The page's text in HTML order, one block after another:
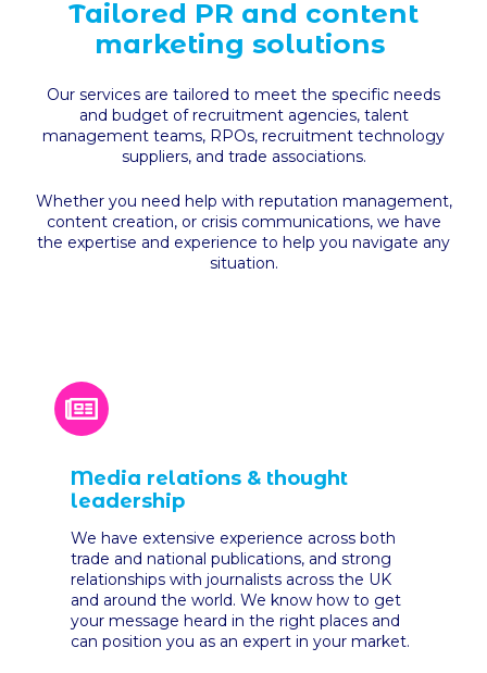
Tailored PR and content
marketing solutions
Our services are tailored to meet the specific needs
and budget of recruitment agencies, talent
management teams, RPOs, recruitment technology
suppliers, and trade associations.
Whether you need help with reputation management,
content creation, or crisis communications, we have
the expertise and experience to help you navigate any
situation.
Media relations & thought
leadership
We have extensive experience across both
trade and national publications, and strong
relationships with journalists across the UK
and around the world. We know how to get
your message heard in the right places and
can position you as an expert in your market.